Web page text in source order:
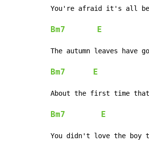
You're afraid it's all
Bm7 E
The autumn leaves have
Bm7 E
About the first time
Bm7 E
You didn't love the boy